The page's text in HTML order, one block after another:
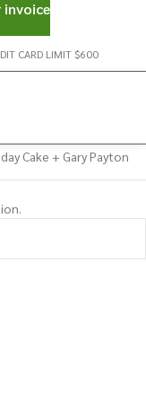
CARD LIMIT $600
Cake + Gary Payton
invoice